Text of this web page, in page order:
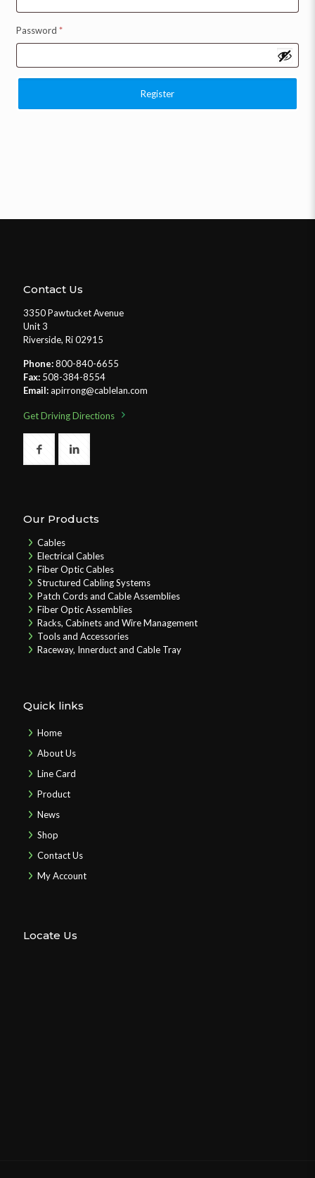
Password *
Register
Contact Us
3350 Pawtucket Avenue
Unit 3
Riverside, Ri 02915
Phone:800-840-6655
Fax: 508-384-8554
Email:apirrong@cablelan.com
Get Driving Directions
Our Products
Cables
Electrical Cables
Fiber Optic Cables
Structured Cabling Systems
Patch Cords and Cable Assemblies
Fiber Optic Assemblies
Racks, Cabinets and Wire Management
Tools and Accessories
Raceway, Innerduct and Cable Tray
Quick links
Home
About Us
Line Card
Product
News
Shop
Contact Us
My Account
Locate Us